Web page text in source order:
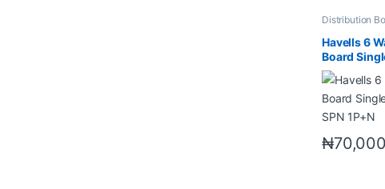
Distribution
Havells 6
Board
SPN 1P+N
₦